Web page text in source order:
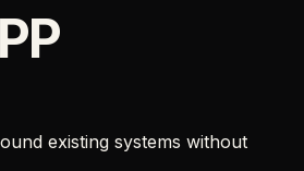
existing systems without